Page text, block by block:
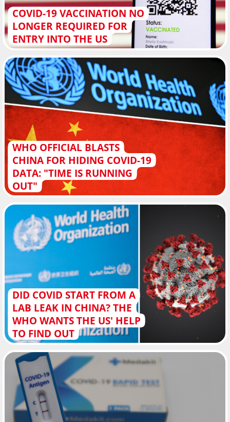
COVID-19 VACCINATION NO
LONGER REQUIRED FOR
ENTRY INTO THE US
WHO OFFICIAL BLASTS
CHINA FOR HIDING COVID-19
DATA: "TIME IS RUNNING
OUT"
DID COVID START FROM A
LAB LEAK IN CHINA? THE
WHO WANTS THE US' HELP
TO FIND OUT